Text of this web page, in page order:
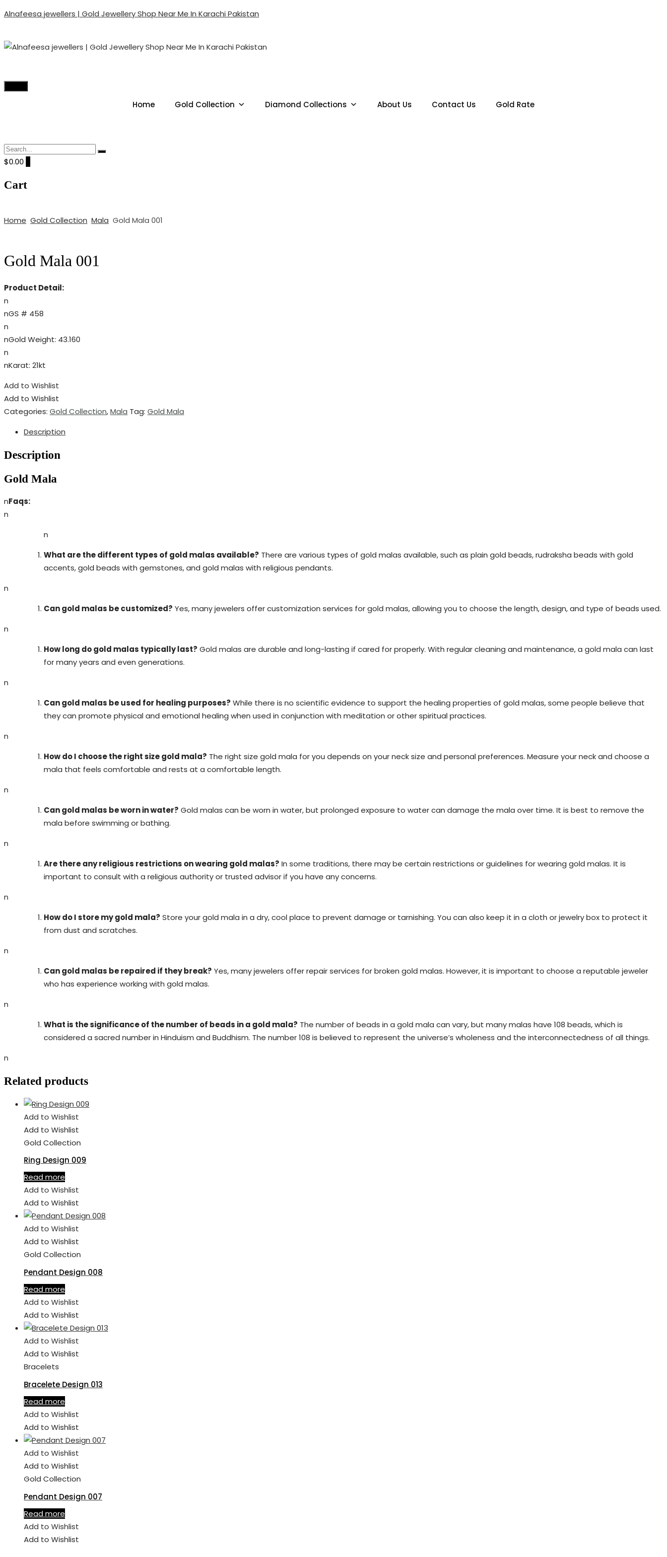
Alnafeesa jewellers | Gold Jewellery Shop Near Me In Karachi Pakistan
Home Gold Collection Diamond Collections About Us Contact Us Gold Rate
$0.00
Cart
Home Gold Collection Mala Gold Mala 001
Gold Mala 001
Product Detail:
n
nGS # 458
n
nGold Weight: 43.160
n
nKarat: 21kt
Add to Wishlist
Add to Wishlist
Categories: Gold Collection,Mala Tag: Gold Mala
Description
Description
Gold Mala
nFaqs:
n
n
What are the different types of gold malas available? There are various types of gold malas available, such as plain gold beads, rudraksha beads with gold
accents, gold beads with gemstones, and gold malas with religious pendants.
n
Can gold malas be customized? Yes, many jewelers offer customization services for gold malas, allowing you to choose the length, design, and type of beads used.
n
How long do gold malas typically last? Gold malas are durable and long-lasting if cared for properly. With regular cleaning and maintenance, a gold mala can last
for many years and even generations.
n
Can gold malas be used for healing purposes? While there is no scientific evidence to support the healing properties of gold malas, some people believe that
they can promote physical and emotional healing when used in conjunction with meditation or other spiritual practices.
n
How do I choose the right size gold mala? The right size gold mala for you depends on your neck size and personal preferences. Measure your neck and choose a
mala that feels comfortable and rests at a comfortable length.
n
Can gold malas be worn in water? Gold malas can be worn in water, but prolonged exposure to water can damage the mala over time. It is best to remove the
mala before swimming or bathing.
n
Are there any religious restrictions on wearing gold malas? In some traditions, there may be certain restrictions or guidelines for wearing gold malas. It is
important to consult with a religious authority or trusted advisor if you have any concerns.
n
How do I store my gold mala? Store your gold mala in a dry, cool place to prevent damage or tarnishing. You can also keep it in a cloth or jewelry box to protect it
from dust and scratches.
n
Can gold malas be repaired if they break? Yes, many jewelers offer repair services for broken gold malas. However, it is important to choose a reputable jeweler
who has experience working with gold malas.
n
What is the significance of the number of beads in a gold mala? The number of beads in a gold mala can vary, but many malas have 108 beads, which is
considered a sacred number in Hinduism and Buddhism. The number 108 is believed to represent the universe’s wholeness and the interconnectedness of all things.
n
Related products
Add to Wishlist
Add to Wishlist
Gold Collection
Ring Design 009
Read more
Add to Wishlist
Add to Wishlist
Add to Wishlist
Add to Wishlist
Gold Collection
Pendant Design 008
Read more
Add to Wishlist
Add to Wishlist
Add to Wishlist
Add to Wishlist
Bracelets
Bracelete Design 013
Read more
Add to Wishlist
Add to Wishlist
Add to Wishlist
Add to Wishlist
Gold Collection
Pendant Design 007
Read more
Add to Wishlist
Add to Wishlist